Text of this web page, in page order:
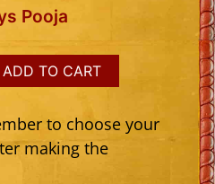
Pooja
ADD TO CART
to choose your
making the